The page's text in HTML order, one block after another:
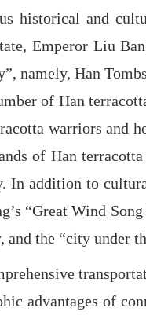
historical and
Emperor Liu
namely, Han
of Han
warriors and
of Han
In addition to
“Great Wind
and the “city under
advantages of